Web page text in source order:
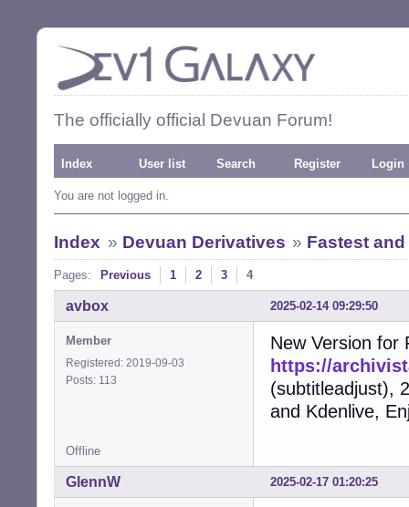
The officially official Devuan Forum!
Index User list Search Register Login
You are not logged in.
Index » Devuan Derivatives » Fastest
Pages: Previous 1 2 3 4
2025-02-14 09:29:50
avbox
Member
Registered: 2019-09-03
Posts: 113
New Version for
https://
(subtitleadjust),
and Kdenlive,
Offline
2025-02-17 01:20:25
GlennW